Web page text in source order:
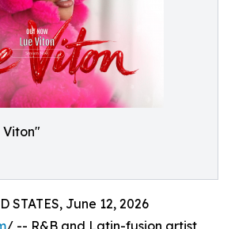
Viton"
STATES, June 12, 2026
/ -- R&B and Latin-fusion artist